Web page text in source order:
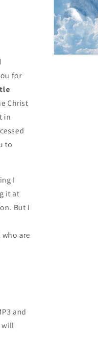
for
Christ
in
to
I
it at
But I
are
and
will